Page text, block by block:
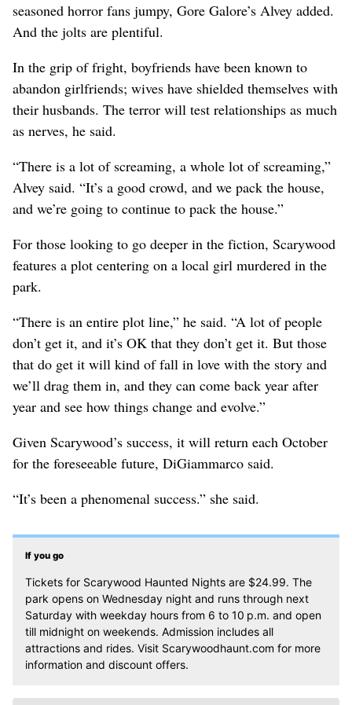
seasoned horror fans jumpy, Gore Galore’s Alvey added.
And the jolts are plentiful.
In the grip of fright, boyfriends have been known to
abandon girlfriends; wives have shielded themselves with
their husbands. The terror will test relationships as much
as nerves, he said.
“There is a lot of screaming, a whole lot of screaming,”
Alvey said. “It’s a good crowd, and we pack the house,
and we’re going to continue to pack the house.”
For those looking to go deeper in the fiction, Scarywood
features a plot centering on a local girl murdered in the
park.
“There is an entire plot line,” he said. “A lot of people
don’t get it, and it’s OK that they don’t get it. But those
that do get it will kind of fall in love with the story and
we’ll drag them in, and they can come back year after
year and see how things change and evolve.”
Given Scarywood’s success, it will return each October
for the foreseeable future, DiGiammarco said.
“It’s been a phenomenal success.” she said.
If you go
Tickets for Scarywood Haunted Nights are $24.99. The
park opens on Wednesday night and runs through next
Saturday with weekday hours from 6 to 10 p.m. and open
till midnight on weekends. Admission includes all
attractions and rides. Visit Scarywoodhaunt.com for more
information and discount offers.